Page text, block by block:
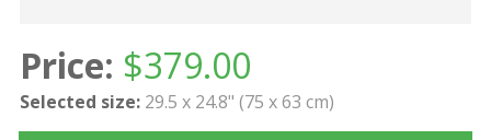
Price: $379.00
Selected size: 29.5 x 24.8" (75 x 63 cm)